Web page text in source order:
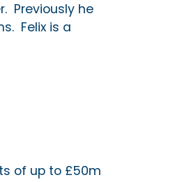
Previously he
Felix is a
of up to £50m